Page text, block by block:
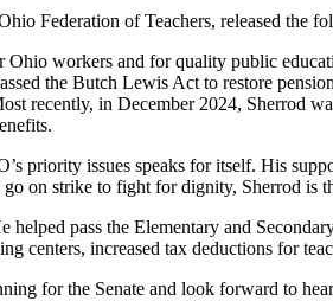
Federation of Teachers, released the
Ohio workers and for quality public
the Butch Lewis Act to restore
recently, in December 2024, Sherrod
priority issues speaks for itself. His
on strike to fight for dignity, Sherrod is
helped pass the Elementary and
centers, increased tax deductions for
for the Senate and look forward to